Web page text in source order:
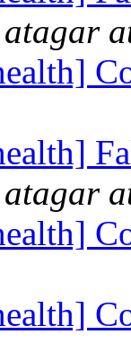
atagar
atagar